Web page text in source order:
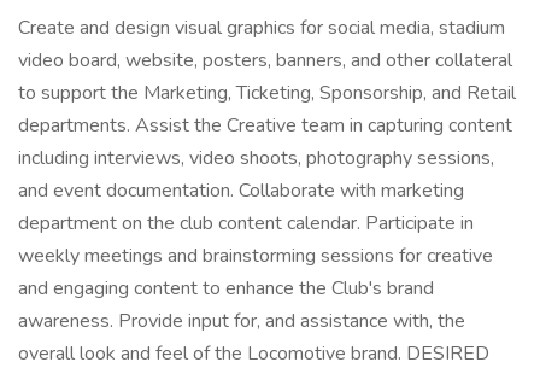
Create and design visual graphics for social media, stadium
video board, website, posters, banners, and other collateral
to support the Marketing, Ticketing, Sponsorship, and Retail
departments. Assist the Creative team in capturing content
including interviews, video shoots, photography sessions,
and event documentation. Collaborate with marketing
department on the club content calendar. Participate in
weekly meetings and brainstorming sessions for creative
and engaging content to enhance the Club's brand
awareness. Provide input for, and assistance with, the
overall look and feel of the Locomotive brand. DESIRED